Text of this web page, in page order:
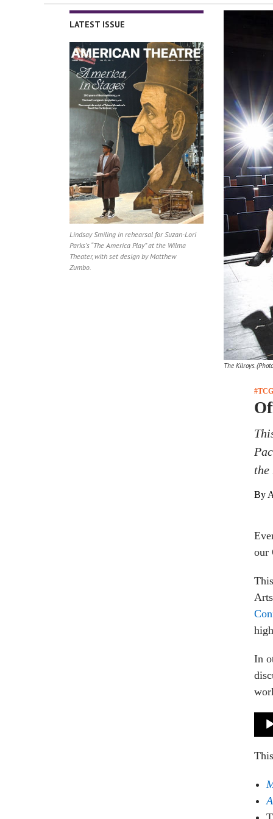
The Kilroys.
the
By
our
In
Audio
LATEST ISSUE
Lindsay Smiling in rehearsal for Suzan-Lori
Parks’s “The America Play” at the Wilma
Theater, with set design by Matthew
Zumbo.